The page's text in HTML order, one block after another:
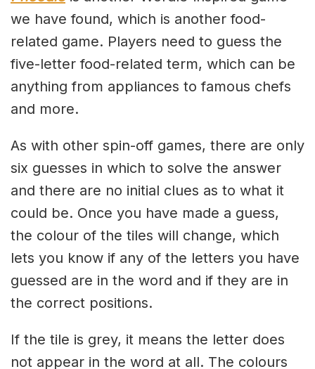
we have found, which is another food-
related game. Players need to guess the
five-letter food-related term, which can be
anything from appliances to famous chefs
and more.
As with other spin-off games, there are only
six guesses in which to solve the answer
and there are no initial clues as to what it
could be. Once you have made a guess,
the colour of the tiles will change, which
lets you know if any of the letters you have
guessed are in the word and if they are in
the correct positions.
If the tile is grey, it means the letter does
not appear in the word at all. The colours